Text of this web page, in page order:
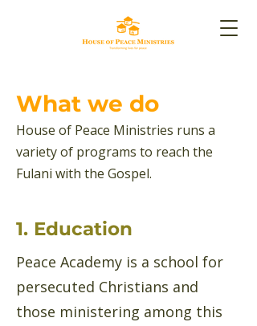
What we do
House of Peace Ministries runs a
variety of programs to reach the
Fulani with the Gospel.
1. Education
Peace Academy is a school for
persecuted Christians and
those ministering among this